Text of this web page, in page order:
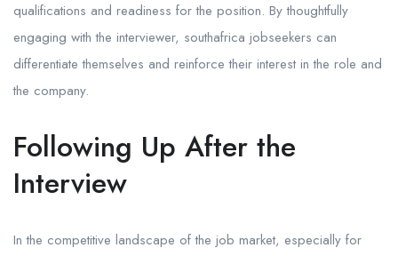
qualifications and readiness for the position. By thoughtfully
engaging with the interviewer, southafrica jobseekers can
differentiate themselves and reinforce their interest in the role and
the company.
Following Up After the
Interview
In the competitive landscape of the job market, especially for